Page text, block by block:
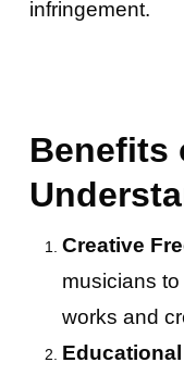
infringement.
Benefits
Creative
musicians
works and